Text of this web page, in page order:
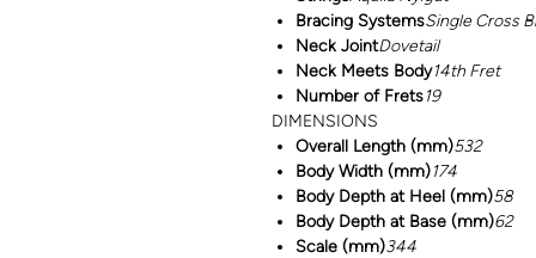
Bracing SystemsSingle Cross
Neck JointDovetail
Neck Meets Body14th Fret
Number of Frets19
DIMENSIONS
Overall Length (mm)532
Body Width (mm)174
Body Depth at Heel (mm)58
Body Depth at Base (mm)62
Scale (mm)344